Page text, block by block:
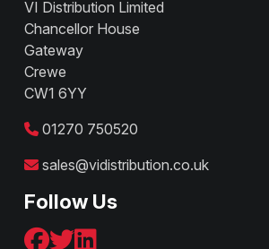
VI Distribution Limited
Chancellor House
Gateway
Crewe
CW1 6YY
01270 750520
sales@vidistribution.co.uk
Follow Us